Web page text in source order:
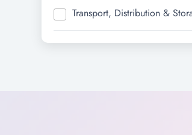
Transport, Distribution &